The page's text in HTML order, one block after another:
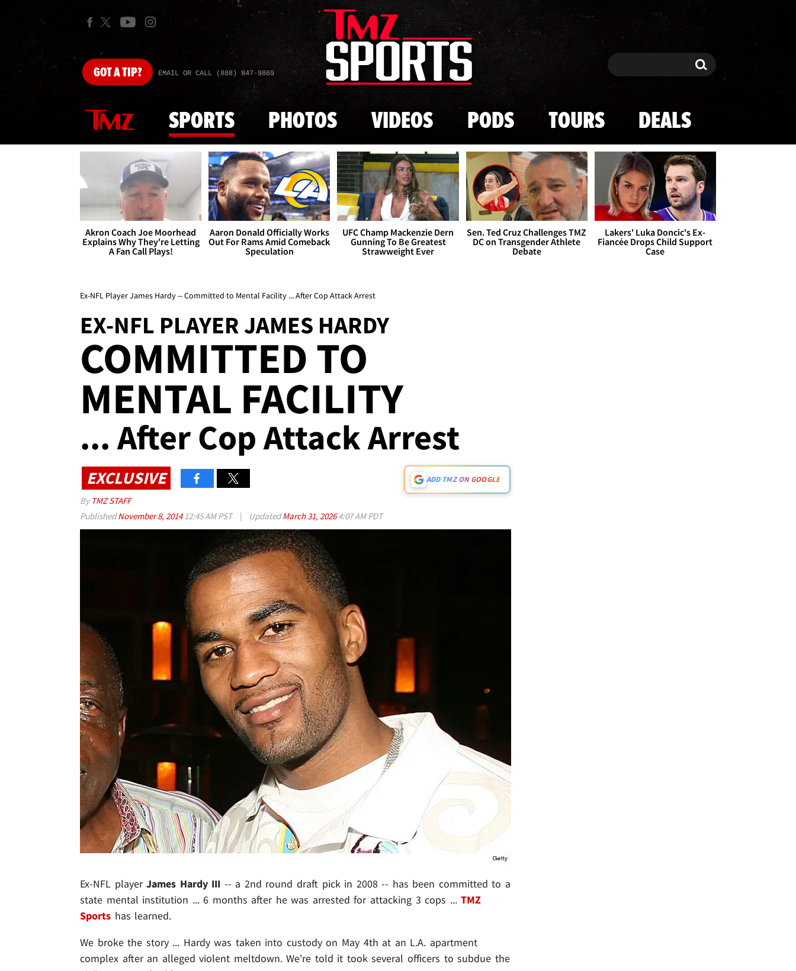
Skip to main content
GOTA TIP? EMAIL OR CALL (888) 847-9869 Search Search
SPORTS PHOTOS VIDEOS PODS TOURS DEALS
Akron Coach Joe Moorhead
Explains Why They're Letting
A Fan Call Plays!
Aaron Donald Officially Works
Out For Rams Amid Comeback
Speculation
UFC Champ Mackenzie Dern
Gunning To Be Greatest
Strawweight Ever
Sen. Ted Cruz Challenges TMZ
DC on Transgender Athlete
Debate
Lakers' Luka Doncic's Ex-
Fiancée Drops Child Support
Case
Ex-NFL Player James Hardy -- Committed to Mental Facility ... After Cop Attack Arrest
EX-NFL PLAYER JAMES HARDY
COMMITTED TO
MENTAL FACILITY
... After Cop Attack Arrest
EXCLUSIVE ADD TMZ ON GOOGLE
By TMZ STAFF
PublishedNovember 8, 201412:45 AM PST | UpdatedMarch 31, 20264:07 AM PDT
Ex-NFL playerJames Hardy III -- a 2nd round draft pick in 2008 -- has been committed to a
state mental institution ... 6 months after he was arrested for attacking 3 cops ... TMZ
Sports has learned.
We broke the story ... Hardy was taken into custody on May 4th at an L.A. apartment
complex after an alleged violent meltdown. We're told it took several officers to subdue the